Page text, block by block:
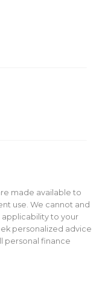
made available to
use. We cannot and
to your
personalized advice
personal finance